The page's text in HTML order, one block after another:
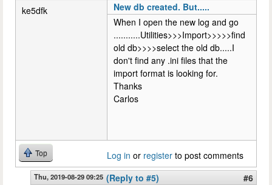
ke5dfk
New db created. But.....
When I open the new log and go
...........Utilities>>>Import>>>>>find
old db>>>>select the old db.....I
don't find any .ini files that the
import format is looking for.
Thanks
Carlos
Top Log in or register to post comments
Thu, 2019-08-29 09:25 (Reply to #5)
#6